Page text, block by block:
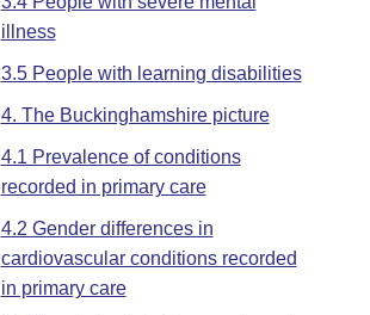
illness
3.5 People with learning disabilities
4. The Buckinghamshire picture
4.1 Prevalence of conditions
recorded in primary care
4.2 Gender differences in
cardiovascular conditions recorded
in primary care